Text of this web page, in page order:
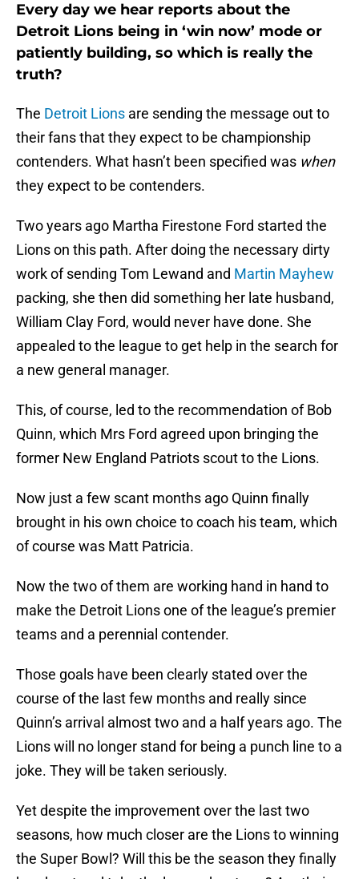
Every day we hear reports about the
Detroit Lions being in ‘win now’ mode or
patiently building, so which is really the
truth?
The Detroit Lions are sending the message out to
their fans that they expect to be championship
contenders. What hasn’t been specified was when
they expect to be contenders.
Two years ago Martha Firestone Ford started the
Lions on this path. After doing the necessary dirty
work of sending Tom Lewand and Martin Mayhew
packing, she then did something her late husband,
William Clay Ford, would never have done. She
appealed to the league to get help in the search for
a new general manager.
This, of course, led to the recommendation of Bob
Quinn, which Mrs Ford agreed upon bringing the
former New England Patriots scout to the Lions.
Now just a few scant months ago Quinn finally
brought in his own choice to coach his team, which
of course was Matt Patricia.
Now the two of them are working hand in hand to
make the Detroit Lions one of the league’s premier
teams and a perennial contender.
Those goals have been clearly stated over the
course of the last few months and really since
Quinn’s arrival almost two and a half years ago. The
Lions will no longer stand for being a punch line to a
joke. They will be taken seriously.
Yet despite the improvement over the last two
seasons, how much closer are the Lions to winning
the Super Bowl? Will this be the season they finally